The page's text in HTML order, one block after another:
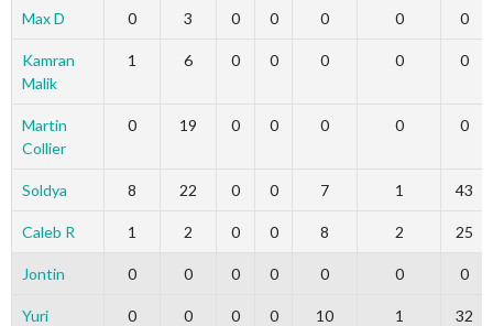
Max D 0 3 0 0 0 0 0
Kamran
Malik
1 6 0 0 0 0 0
Martin
Collier
0 19 0 0 0 0 0
Soldya 8 22 0 0 7 1 43
Caleb R 1 2 0 0 8 2 25
Jontin 0 0 0 0 0 0 0
Yuri 0 0 0 0 10 1 32